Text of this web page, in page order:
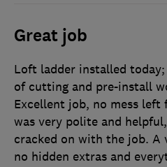
Great job
Loft ladder installed
of cutting and pre-install
Excellent job, no mess
was very polite and
cracked on with the job. A
no hidden extras and